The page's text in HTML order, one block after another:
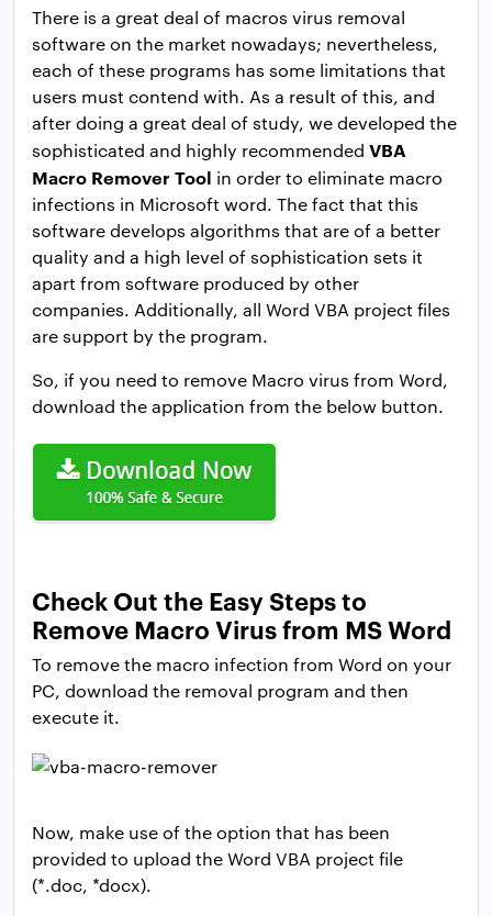
There is a great deal of macros virus removal
software on the market nowadays; nevertheless,
each of these programs has some limitations that
users must contend with. As a result of this, and
after doing a great deal of study, we developed the
sophisticated and highly recommended VBA
Macro Remover Tool in order to eliminate macro
infections in Microsoft word. The fact that this
software develops algorithms that are of a better
quality and a high level of sophistication sets it
apart from software produced by other
companies. Additionally, all Word VBA project files
are support by the program.
So, if you need to remove Macro virus from Word,
download the application from the below button.
Check Out the Easy Steps to
Remove Macro Virus from MS Word
To remove the macro infection from Word on your
PC, download the removal program and then
execute it.
Now, make use of the option that has been
provided to upload the Word VBA project file
(*.doc, *docx).